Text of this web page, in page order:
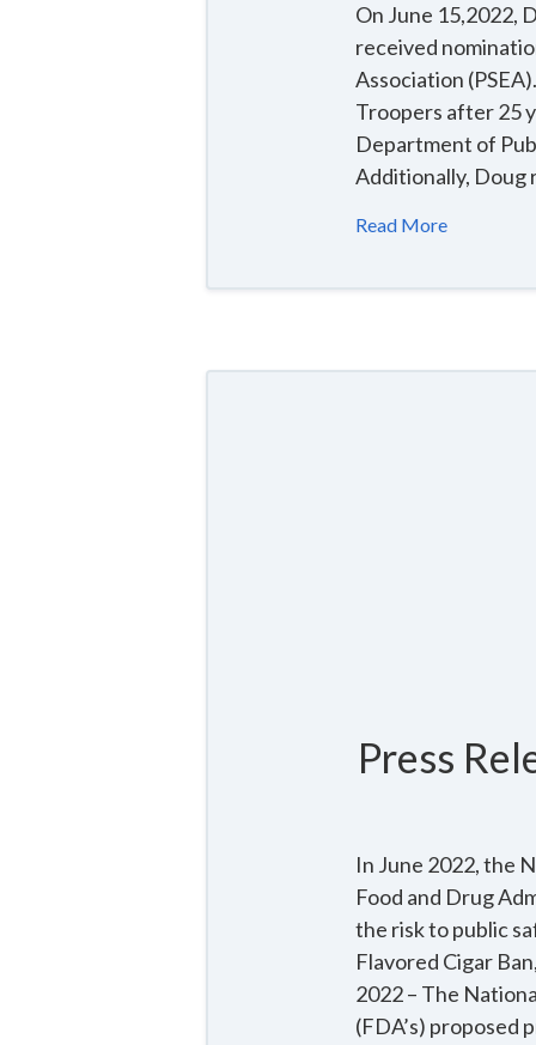
On June 15,2022,
received
Association
Troopers after 25
Department of
Additionally, Doug
Read More
Press
In June 2022, the
Food and Drug
the risk to public
Flavored Cigar
2022 – The
(FDA’s) proposed